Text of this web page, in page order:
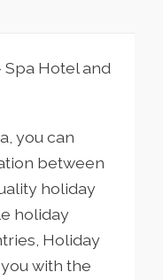
Hotel and
you can
between
holiday
holiday
Holiday
with the